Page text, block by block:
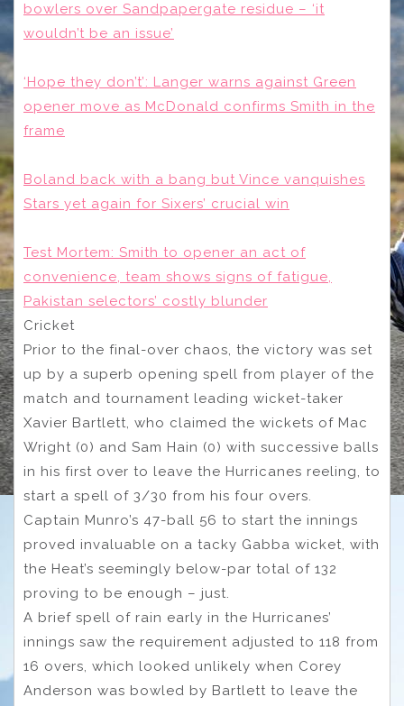
bowlers over Sandpapergate residue – ‘it
wouldn’t be an issue’
‘Hope they don’t’: Langer warns against Green
opener move as McDonald confirms Smith in the
frame
Boland back with a bang but Vince vanquishes
Stars yet again for Sixers’ crucial win
Test Mortem: Smith to opener an act of
convenience, team shows signs of fatigue,
Pakistan selectors’ costly blunder
Cricket
Prior to the final-over chaos, the victory was set
up by a superb opening spell from player of the
match and tournament leading wicket-taker
Xavier Bartlett, who claimed the wickets of Mac
Wright (0) and Sam Hain (0) with successive balls
in his first over to leave the Hurricanes reeling, to
start a spell of 3/30 from his four overs.
Captain Munro’s 47-ball 56 to start the innings
proved invaluable on a tacky Gabba wicket, with
the Heat’s seemingly below-par total of 132
proving to be enough – just.
A brief spell of rain early in the Hurricanes’
innings saw the requirement adjusted to 118 from
16 overs, which looked unlikely when Corey
Anderson was bowled by Bartlett to leave the